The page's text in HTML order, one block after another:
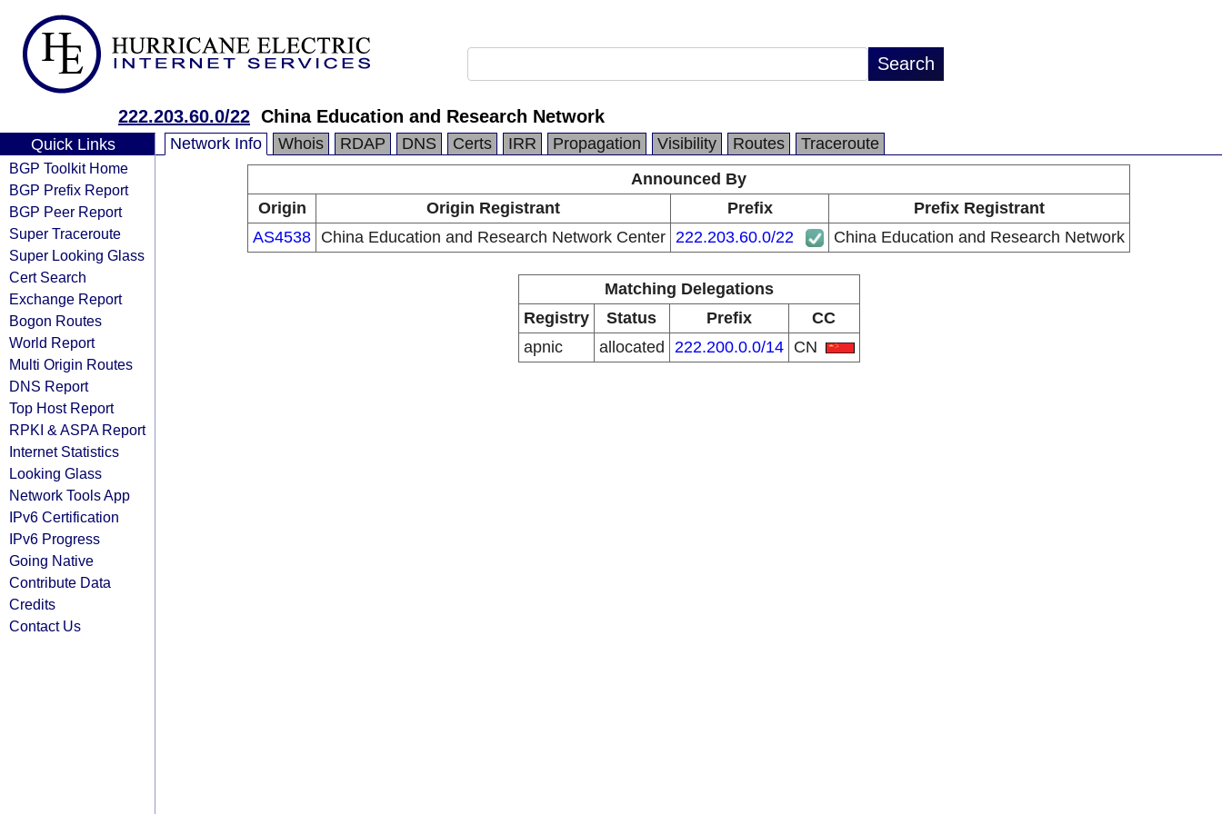
222.203.60.0/22 China Education and Research Network
Quick Links
BGP Toolkit Home
BGP Prefix Report
BGP Peer Report
Super Traceroute
Super Looking Glass
Cert Search
Exchange Report
Bogon Routes
World Report
Multi Origin Routes
DNS Report
Top Host Report
RPKI & ASPA Report
Internet Statistics
Looking Glass
Network Tools App
IPv6 Certification
IPv6 Progress
Going Native
Contribute Data
Credits
Contact Us
Network Info Whois RDAP DNS Certs IRR Propagation Visibility Routes
Traceroute
Announced By
Origin
Origin Registrant Prefix
Prefix Registrant
AS4538 China Education and Research Network Center 222.203.60.0/22 China Education and Research Network
Matching Delegations
Registry
Status Prefix
CC
apnic
allocated 222.200.0.0/14 CN